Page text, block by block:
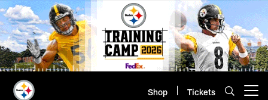
Skip
to
main
content
Shop Tickets